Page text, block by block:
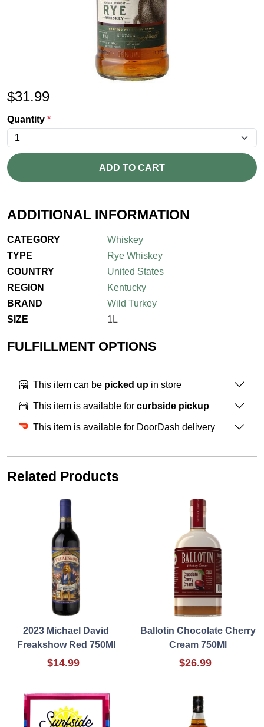
$31.99
Quantity *
ADD TO CART
ADDITIONAL INFORMATION
CATEGORY
Whiskey
TYPE
Rye Whiskey
COUNTRY
United States
REGION
Kentucky
BRAND
Wild Turkey
SIZE
1L
FULFILLMENT OPTIONS
This item can be picked up in store
This item is available for curbside pickup
This item is available for DoorDash delivery
Related Products
2023 Michael David
Freakshow Red 750Ml
$14.99
Ballotin Chocolate Cherry
Cream 750Ml
$26.99